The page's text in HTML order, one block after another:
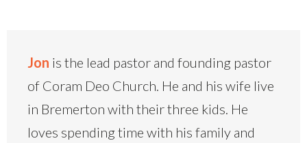
Jon is the lead pastor and founding pastor
of Coram Deo Church. He and his wife live
in Bremerton with their three kids. He
loves spending time with his family and